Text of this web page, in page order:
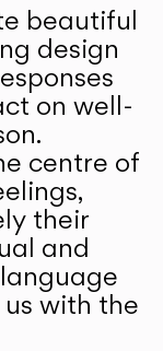
beautiful
design
on well-
centre of
their
and
with the